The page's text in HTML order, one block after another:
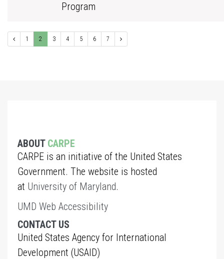
Program
1 2 3 4 5 6 7
ABOUT CARPE
CARPE is an initiative of the United States
Government. The website is hosted
at University of Maryland.
UMD Web Accessibility
CONTACT US
United States Agency for International
Development (USAID)